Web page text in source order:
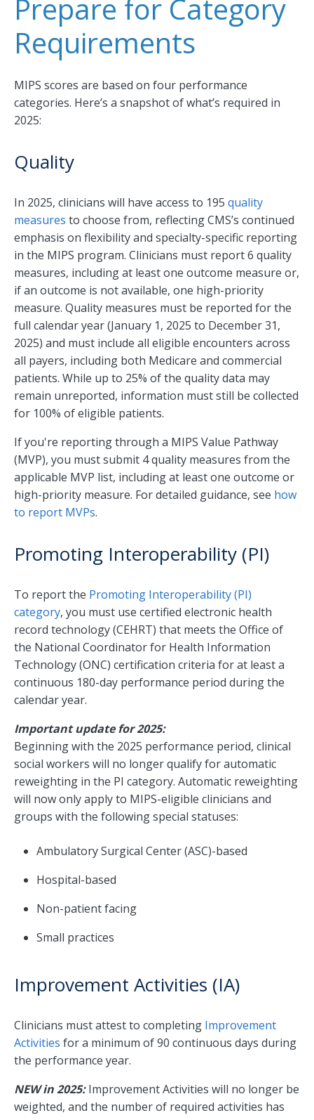
Prepare for Category
Requirements
MIPS scores are based on four performance
categories. Here’s a snapshot of what’s required in
2025:
Quality
In 2025, clinicians will have access to 195 quality
measures to choose from, reflecting CMS’s continued
emphasis on flexibility and specialty-specific reporting
in the MIPS program. Clinicians must report 6 quality
measures, including at least one outcome measure or,
if an outcome is not available, one high-priority
measure. Quality measures must be reported for the
full calendar year (January 1, 2025 to December 31,
2025) and must include all eligible encounters across
all payers, including both Medicare and commercial
patients. While up to 25% of the quality data may
remain unreported, information must still be collected
for 100% of eligible patients.
If you're reporting through a MIPS Value Pathway
(MVP), you must submit 4 quality measures from the
applicable MVP list, including at least one outcome or
high-priority measure. For detailed guidance, see how
to report MVPs.
Promoting Interoperability (PI)
To report the Promoting Interoperability (PI)
category, you must use certified electronic health
record technology (CEHRT) that meets the Office of
the National Coordinator for Health Information
Technology (ONC) certification criteria for at least a
continuous 180-day performance period during the
calendar year.
Important update for 2025:
Beginning with the 2025 performance period, clinical
social workers will no longer qualify for automatic
reweighting in the PI category. Automatic reweighting
will now only apply to MIPS-eligible clinicians and
groups with the following special statuses:
Ambulatory Surgical Center (ASC)-based
Hospital-based
Non-patient facing
Small practices
Improvement Activities (IA)
Clinicians must attest to completing Improvement
Activities for a minimum of 90 continuous days during
the performance year.
NEW in 2025:Improvement Activities will no longer be
weighted, and the number of required activities has